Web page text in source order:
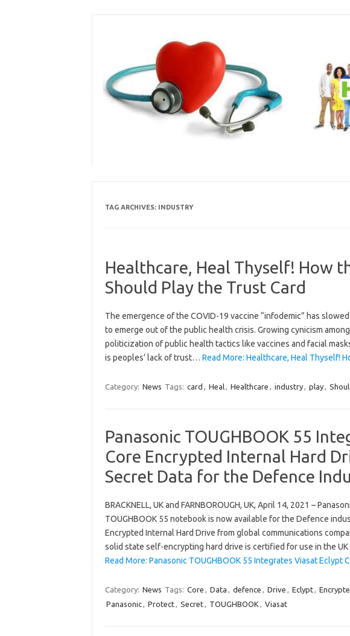
TAG ARCHIVES: INDUSTRY
Healthcare, Heal Thyself! How
Should Play the Trust Card
The emergence of the COVID-19 vaccine “infodemic” has
to emerge out of the public health crisis. Growing cynicism
politicization of public health tactics like vaccines and facial
is peoples’ lack of trust… Read More: Healthcare, Heal Thyself!
Category: News Tags: card , Heal, Healthcare , industry, play,
Panasonic TOUGHBOOK 55
Core Encrypted Internal Hard
Secret Data for the Defence
BRACKNELL, UK and FARNBOROUGH, UK, April 14, 2021 –
TOUGHBOOK 55 notebook is now available for the Defence
Encrypted Internal Hard Drive from global communications
solid state self-encrypting hard drive is certified for use in the
Read More: Panasonic TOUGHBOOK 55 Integrates Viasat
Category: News Tags: Core , Data , defence , Drive , Eclypt,
Panasonic, Protect, Secret, TOUGHBOOK , Viasat